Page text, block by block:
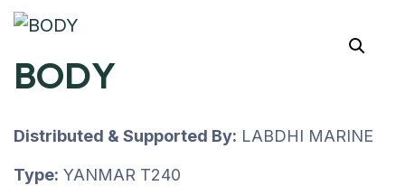
BODY
Distributed & Supported By: LABDHI MARINE
Type: YANMAR T240